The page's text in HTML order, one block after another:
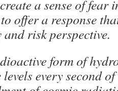
a sense of fear
offer a response
and risk perspective.
form of
every second